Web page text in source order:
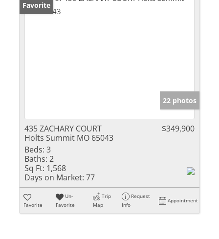
Favorite
22 photos
435 ZACHARY COURT
Holts Summit MO 65043
$349,900
Beds: 3
Baths: 2
Sq Ft: 1,568
Days on Market: 77
Favorite
Un-
Favorite
Trip
Map
Request
Info
Appointment